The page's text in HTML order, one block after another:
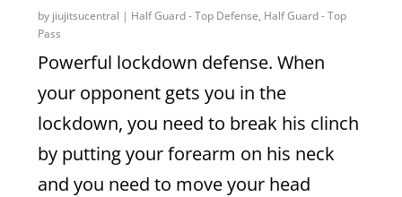
by jiujitsucentral | Half Guard - Top Defense, Half Guard - Top
Pass
Powerful lockdown defense. When
your opponent gets you in the
lockdown, you need to break his clinch
by putting your forearm on his neck
and you need to move your head